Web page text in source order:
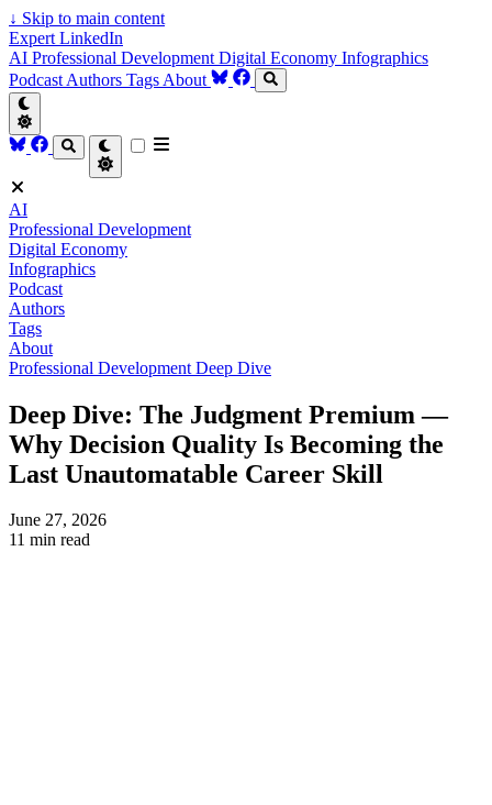
↓ Skip to main content
Expert LinkedIn
AI Professional Development Digital Economy Infographics
Podcast Authors Tags About
AI
Professional Development
Digital Economy
Infographics
Podcast
Authors
Tags
About
Professional Development Deep Dive
Deep Dive: The Judgment Premium —
Why Decision Quality Is Becoming the
Last Unautomatable Career Skill
June 27, 2026
11 min read